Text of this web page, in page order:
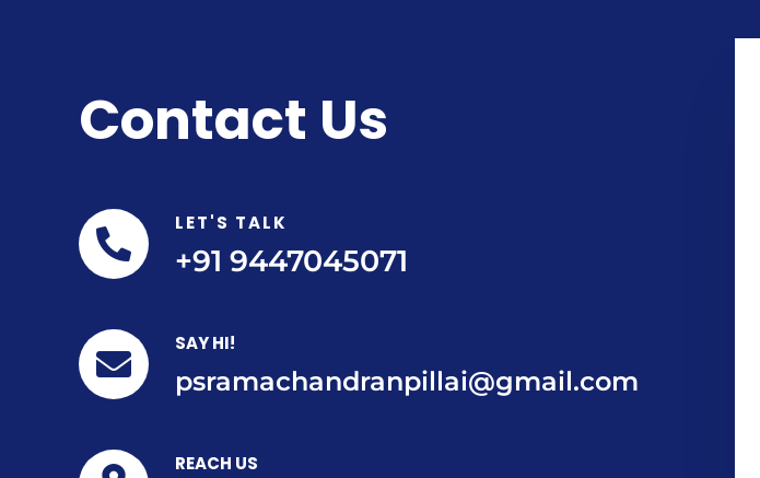
Contact Us
LET'S TALK
+91 9447045071
SAY HI!
psramachandranpillai@gmail.com
REACH US